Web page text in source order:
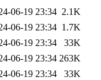
06-19 23:34 2.1K
06-19 23:34 1.7K
06-19 23:34
33K
06-19 23:34 263K
06-19 23:34
33K